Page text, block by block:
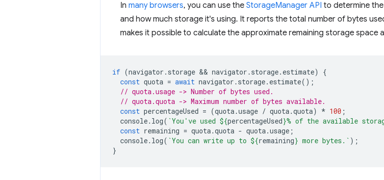
In many browsers, you can use the StorageManager API to determine
and how much storage it's using. It reports the total number of bytes
makes it possible to calculate the approximate remaining storage space
if (navigator . storage && navigator . storage. estimate)
{
const quota = await navigator . storage. estimate();
// quota.usage -> Number of bytes used.
// quota.quota -> Maximum number of bytes available.
const percentageUsed = (quota.usage / quota.quota) * 100 ;
console. log( `You've used ${percentageUsed}% of the available
const remaining = quota.quota - quota.usage ;
console. log( `You can write up to ${remaining} more bytes.` );
}